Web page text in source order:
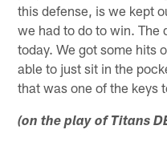
this defense, is we kept
we had to do to win. The
today. We got some hits
able to just sit in the
that was one of the keys
(on the play of Titans